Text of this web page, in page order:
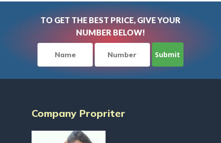
TO GET THE BEST PRICE, GIVE YOUR
NUMBER BELOW!
Company Propriter